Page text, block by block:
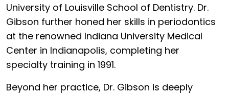
University of Louisville School of Dentistry. Dr.
Gibson further honed her skills in periodontics
at the renowned Indiana University Medical
Center in Indianapolis, completing her
specialty training in 1991.
Beyond her practice, Dr. Gibson is deeply